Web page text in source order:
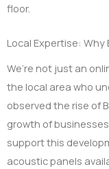
floor.
Local Expertise:
We’re not just an
the local area who
observed the rise of
growth of
support this
acoustic panels